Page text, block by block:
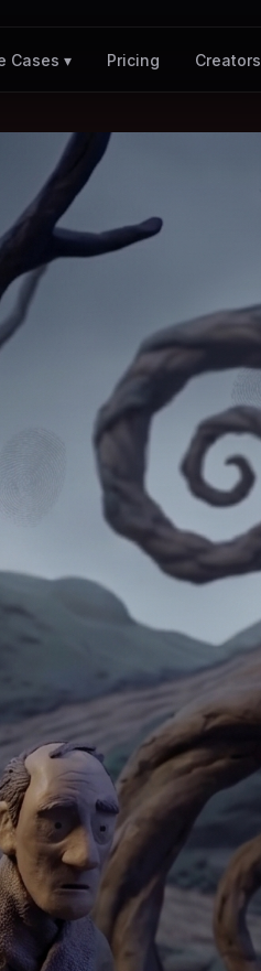
Cases ▾ Pricing Creators